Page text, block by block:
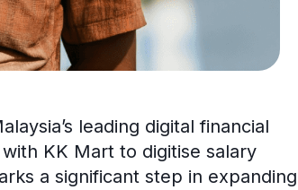
leading digital financial
KK Mart to digitise salary
a significant step in expanding